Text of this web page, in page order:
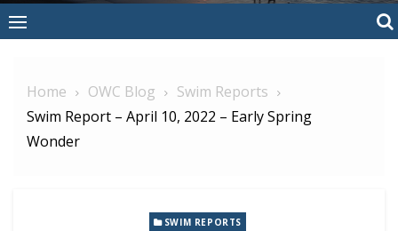
Home OWC Blog
Swim Reports
Swim Report – April 10, 2022 – Early Spring
Wonder
SWIM REPORTS